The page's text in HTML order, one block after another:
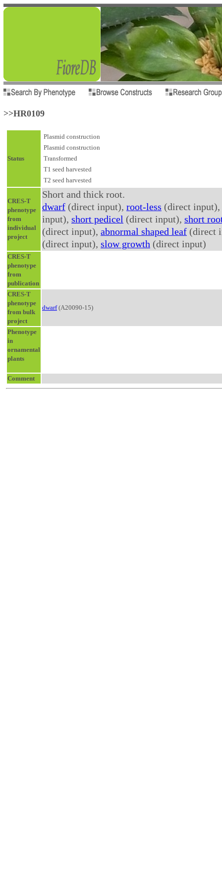
>>HR0109
Status
Plasmid construction
Plasmid construction
Transformed
T1 seed harvested
T2 seed harvested
CRES-T
phenotype
from
individual
project
Short and thick root.
dwarf (direct input), root-less (direct input),
input), short pedicel (direct input), short
(direct input), abnormal shaped leaf (direct
(direct input), slow growth (direct input)
CRES-T
phenotype
from
publication
CRES-T
phenotype
from bulk
project
dwarf(A20090-15)
Phenotype
in
ornamental
plants
Comment